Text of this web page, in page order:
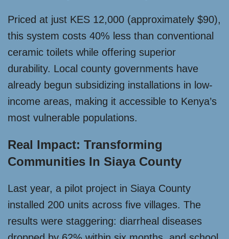
Priced at just KES 12,000 (approximately $90),
this system costs 40% less than conventional
ceramic toilets while offering superior
durability. Local county governments have
already begun subsidizing installations in low-
income areas, making it accessible to Kenya’s
most vulnerable populations.
Real Impact: Transforming
Communities In Siaya County
Last year, a pilot project in Siaya County
installed 200 units across five villages. The
results were staggering: diarrheal diseases